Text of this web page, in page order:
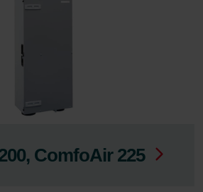
ComfoAir 225